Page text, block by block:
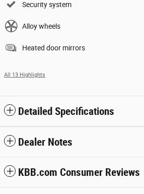
Security system
Alloy wheels
Heated door mirrors
All 13 Highlights
Detailed Specifications
Dealer Notes
KBB.com Consumer Reviews